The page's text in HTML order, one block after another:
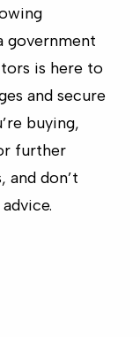
government
is here to
and secure
buying,
further
and don’t